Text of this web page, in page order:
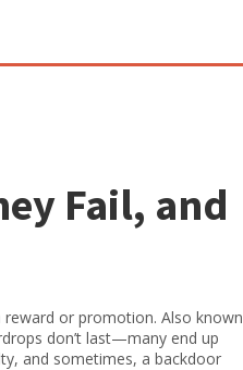
Fail, and
reward or promotion. Also known
don’t last—many end up
and sometimes, a backdoor